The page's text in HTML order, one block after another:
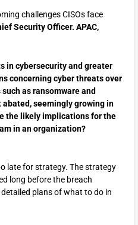
challenges CISOs face
Security Officer. APAC,
in cybersecurity and greater
concerning cyber threats over
as ransomware and
seemingly growing in
the likely implications for the
in an organization?
late for strategy. The strategy
long before the breach
plans of what to do in